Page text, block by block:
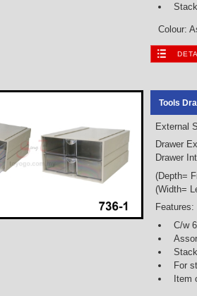
Colour:
Tools
External
Drawer
Drawer
(Depth=
(Width=
Features:
C/w
For
Item